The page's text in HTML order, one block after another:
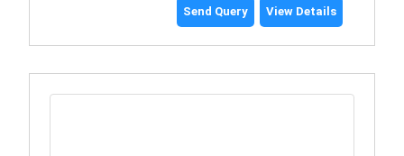
Send Query View Details